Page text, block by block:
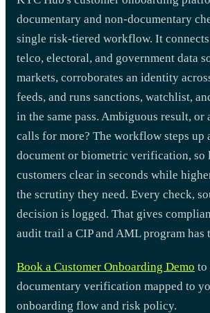
documentary and non-documentary
single risk-tiered workflow. It
telco, electoral, and government data
markets, corroborates an identity
feeds, and runs sanctions, watchlist,
in the same pass. Ambiguous result,
calls for more? The workflow steps up
document or biometric verification, so
customers clear in seconds while
the scrutiny they need. Every check,
decision is logged. That gives
audit trail a CIP and AML program has
Book a Customer Onboarding Demo to
documentary verification mapped to
onboarding flow and risk policy.